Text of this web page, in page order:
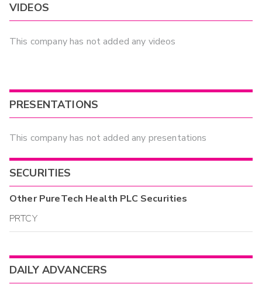
VIDEOS
This company has not added any videos
PRESENTATIONS
This company has not added any presentations
SECURITIES
OtherPureTech Health PLC Securities
PRTCY
DAILY ADVANCERS